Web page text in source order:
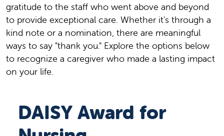
gratitude to the staff who went above and beyond
to provide exceptional care. Whether it's through a
kind note or a nomination, there are meaningful
ways to say "thank you." Explore the options below
to recognize a caregiver who made a lasting impact
on your life.
DAISY Award for